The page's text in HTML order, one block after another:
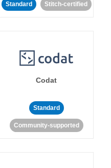
Standard Stitch-certified
Codat
Standard
Community-supported